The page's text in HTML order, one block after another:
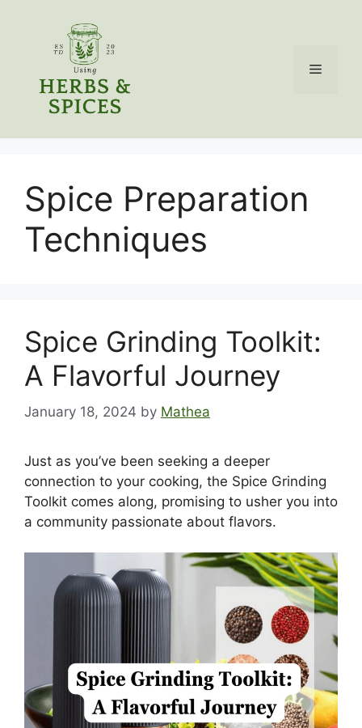
Menu
Spice Preparation
Techniques
Spice Grinding Toolkit:
A Flavorful Journey
January 18, 2024 by Mathea
Just as you’ve been seeking a deeper
connection to your cooking, the Spice Grinding
Toolkit comes along, promising to usher you into
a community passionate about flavors.